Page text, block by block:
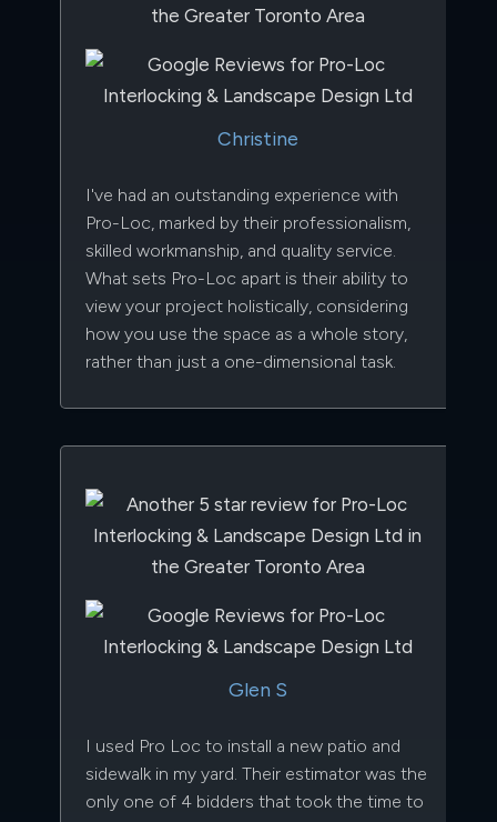
Christine
I've had an outstanding experience with
Pro-Loc, marked by their professionalism,
skilled workmanship, and quality service.
What sets Pro-Loc apart is their ability to
view your project holistically, considering
how you use the space as a whole story,
rather than just a one-dimensional task.
Glen S
I used Pro Loc to install a new patio and
sidewalk in my yard. Their estimator was the
only one of 4 bidders that took the time to